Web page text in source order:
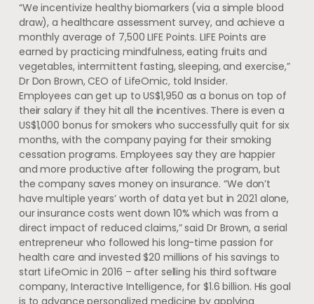
“We incentivize healthy biomarkers (via a simple blood
draw), a healthcare assessment survey, and achieve a
monthly average of 7,500 LIFE Points. LIFE Points are
earned by practicing mindfulness, eating fruits and
vegetables, intermittent fasting, sleeping, and exercise,”
Dr Don Brown, CEO of LifeOmic, told Insider.
Employees can get up to US$1,950 as a bonus on top of
their salary if they hit all the incentives. There is even a
US$1,000 bonus for smokers who successfully quit for six
months, with the company paying for their smoking
cessation programs. Employees say they are happier
and more productive after following the program, but
the company saves money on insurance. “We don’t
have multiple years’ worth of data yet but in 2021 alone,
our insurance costs went down 10% which was from a
direct impact of reduced claims,” said Dr Brown, a serial
entrepreneur who followed his long-time passion for
health care and invested $20 millions of his savings to
start LifeOmic in 2016 – after selling his third software
company, Interactive Intelligence, for $1.6 billion. His goal